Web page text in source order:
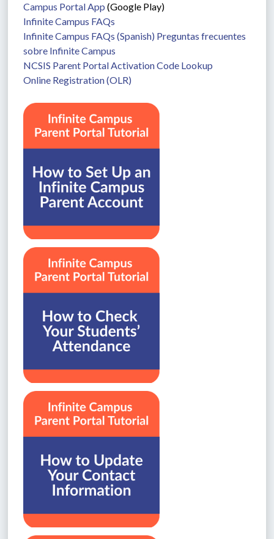
Campus Portal App (Google Play)
Infinite Campus FAQs
Infinite Campus FAQs (Spanish) Preguntas frecuentes
sobre Infinite Campus
NCSIS Parent Portal Activation Code Lookup
Online Registration (OLR)